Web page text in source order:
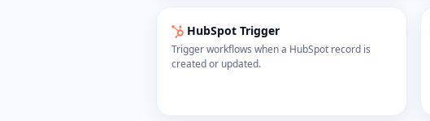
HubSpot Trigger
Trigger workflows when a HubSpot record is
created or updated.